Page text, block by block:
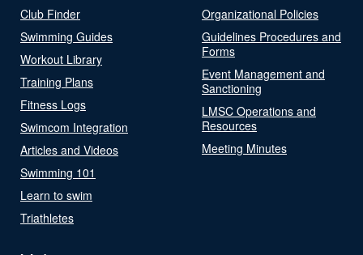
Club Finder
Swimming Guides
Workout Library
Training Plans
Fitness Logs
Swimcom Integration
Articles and Videos
Swimming 101
Learn to swim
Triathletes
Organizational Policies
Guidelines Procedures and
Forms
Event Management and
Sanctioning
LMSC Operations and
Resources
Meeting Minutes